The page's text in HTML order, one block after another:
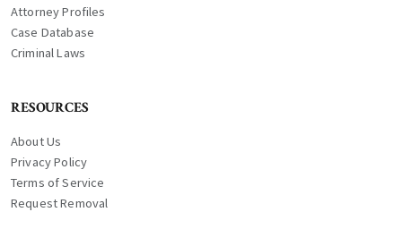
Attorney Profiles
Case Database
Criminal Laws
RESOURCES
About Us
Privacy Policy
Terms of Service
Request Removal